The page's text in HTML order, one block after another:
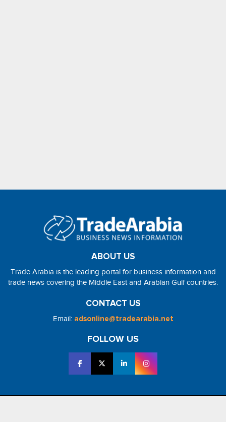
ABOUT US
Trade Arabia is the leading portal for business information and
trade news covering the Middle East and Arabian Gulf countries.
CONTACT US
Email: adsonline@tradearabia.net
FOLLOW US